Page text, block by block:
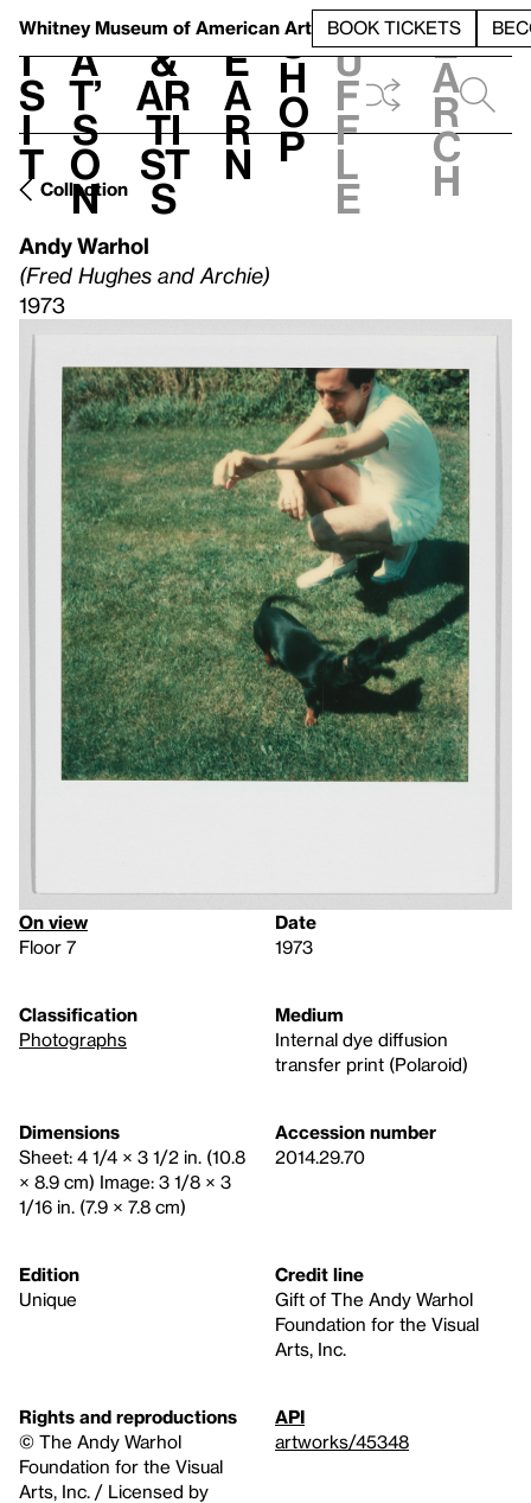
Whitney Museum of American Art BOOK TICKETS
V
i
s
i
t
h
a
t’
s
o
n
t
&
Ar
ti
st
s
L
e
a
r
n
S
h
o
p
h
u
f
f
l
e
e
a
r
c
h
Collection
Andy Warhol
(Fred Hughes and Archie)
1973
On view
Floor 7
Date
1973
Classification
Photographs
Medium
Internal dye diffusion
transfer print (Polaroid)
Dimensions
Sheet: 4 1/4 × 3 1/2 in. (10.8
× 8.9 cm) Image: 3 1/8 × 3
1/16 in. (7.9 × 7.8 cm)
Accession number
2014.29.70
Edition
Unique
Credit line
Gift of The Andy Warhol
Foundation for the Visual
Arts, Inc.
Rights and reproductions
© The Andy Warhol
Foundation for the Visual
Arts, Inc. / Licensed by
API
artworks/45348